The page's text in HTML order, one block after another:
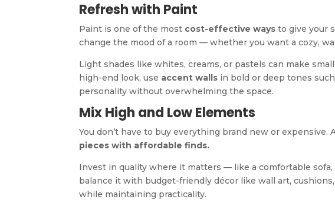
Refresh with Paint
Paint is one of the most cost-effective ways to give your
change the mood of a room — whether you want a cozy,
Light shades like whites, creams, or pastels can make
high-end look, use accent walls in bold or deep tones
personality without overwhelming the space.
Mix High and Low Elements
You don’t have to buy everything brand new or expensive.
pieces with affordable finds.
Invest in quality where it matters — like a comfortable
balance it with budget-friendly décor like wall art,
while maintaining practicality.